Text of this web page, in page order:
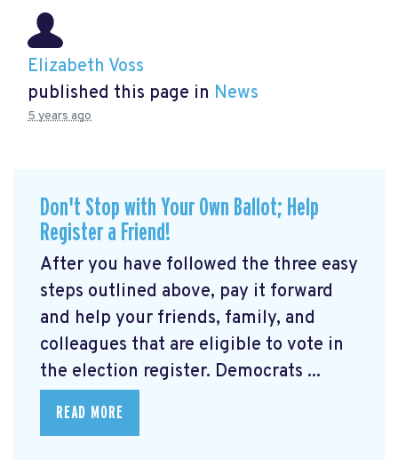
Elizabeth Voss
published this page in News
5 years ago
Don't Stop with Your Own Ballot; Help
Register a Friend!
After you have followed the three easy
steps outlined above, pay it forward
and help your friends, family, and
colleagues that are eligible to vote in
the election register. Democrats ...
READ MORE